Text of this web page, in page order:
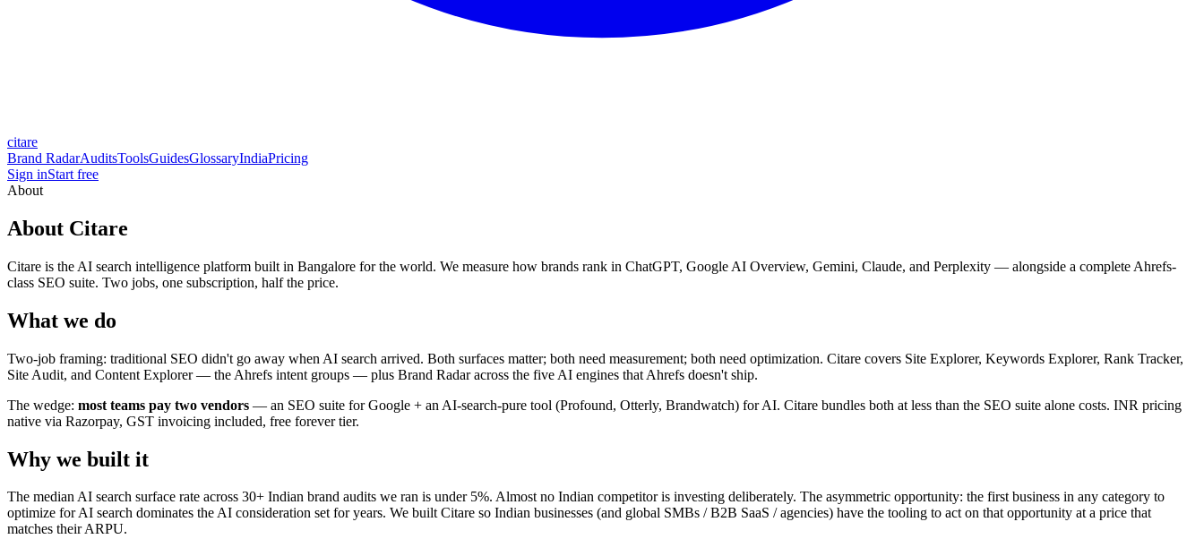
citare
Brand RadarAuditsToolsGuidesGlossaryIndiaPricing
Sign inStart free
About
About Citare
Citare is the AI search intelligence platform built in Bangalore for the world. We measure how brands rank in ChatGPT, Google AI Overview, Gemini, Claude, and Perplexity — alongside a complete Ahrefs-
class SEO suite. Two jobs, one subscription, half the price.
What we do
Two-job framing: traditional SEO didn't go away when AI search arrived. Both surfaces matter; both need measurement; both need optimization. Citare covers Site Explorer, Keywords Explorer, Rank Tracker,
Site Audit, and Content Explorer — the Ahrefs intent groups — plus Brand Radar across the five AI engines that Ahrefs doesn't ship.
The wedge: most teams pay two vendors — an SEO suite for Google + an AI-search-pure tool (Profound, Otterly, Brandwatch) for AI. Citare bundles both at less than the SEO suite alone costs. INR pricing
native via Razorpay, GST invoicing included, free forever tier.
Why we built it
The median AI search surface rate across 30+ Indian brand audits we ran is under 5%. Almost no Indian competitor is investing deliberately. The asymmetric opportunity: the first business in any category to
optimize for AI search dominates the AI consideration set for years. We built Citare so Indian businesses (and global SMBs / B2B SaaS / agencies) have the tooling to act on that opportunity at a price that
matches their ARPU.